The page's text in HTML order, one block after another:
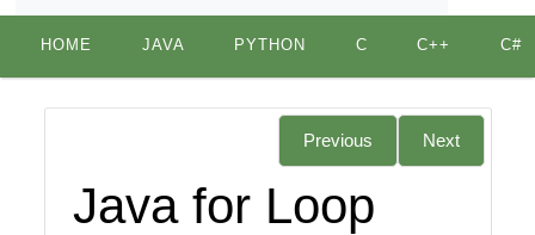
content
HOME JAVA PYTHON C C++ C#
Previous Next
Java for Loop